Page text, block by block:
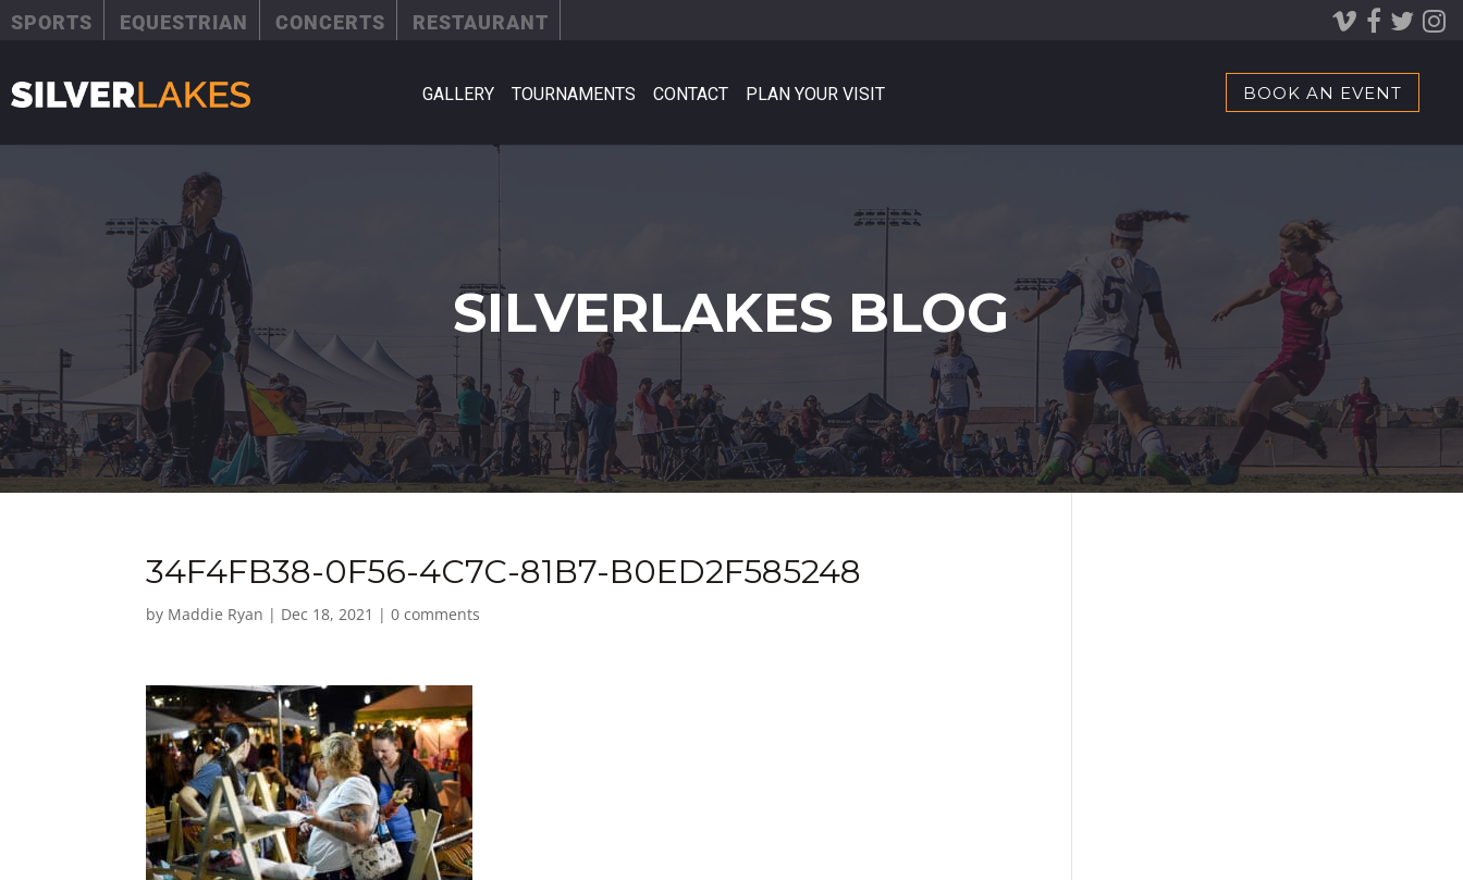
SPORTS EQUESTRIAN CONCERTS RESTAURANT
GALLERY TOURNAMENTS CONTACT PLAN YOUR VISIT BOOK AN EVENT
SILVERLAKES BLOG
34F4FB38-0F56-4C7C-81B7-B0ED2F585248
by Maddie Ryan | Dec 18, 2021 |0 comments